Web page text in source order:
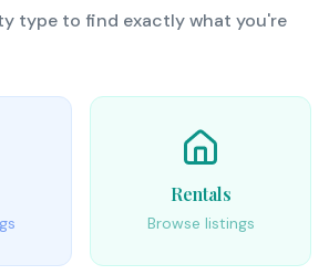
type to find exactly what you're
Rentals
Browse listings